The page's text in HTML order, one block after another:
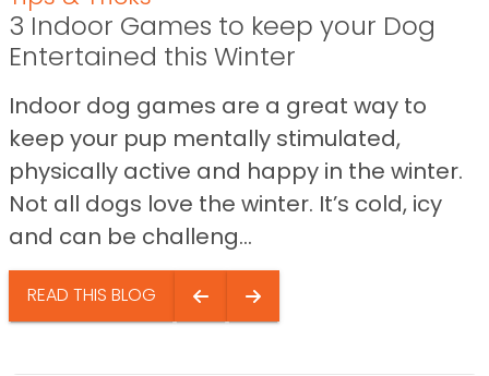
3 Indoor Games to keep your Dog
Entertained this Winter
Indoor dog games are a great way to
keep your pup mentally stimulated,
physically active and happy in the winter.
Not all dogs love the winter. It’s cold, icy
and can be challeng...
READ THIS BLOG